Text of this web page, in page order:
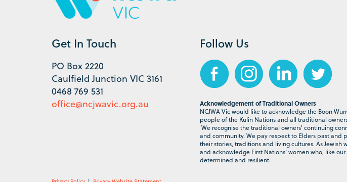
Get In Touch
PO Box 2220
Caulfield Junction VIC 3161
0468 769 531
office@ncjwavic.org.au
Follow Us
Acknowledgement of Traditional Owners
NCJWA Vic would like to acknowledge the Boon
people of the Kulin Nations and all traditional
We recognise the traditional owners' continuing
and community. We pay respect to Elders past and
their stories, traditions and living cultures. As Jewish
and acknowledge First Nations’ women who, like
determined and resilient.